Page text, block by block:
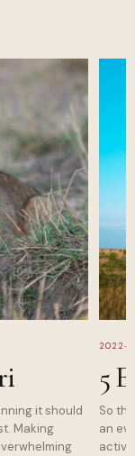
it should
Making
2022-
5
So
an